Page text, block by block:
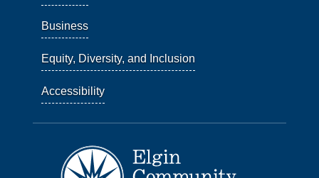
Business
Equity, Diversity, and Inclusion
Accessibility